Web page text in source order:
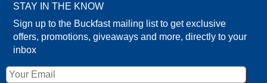
STAY IN THE KNOW
Sign up to the Buckfast mailing list to get exclusive
offers, promotions, giveaways and more, directly to your
inbox